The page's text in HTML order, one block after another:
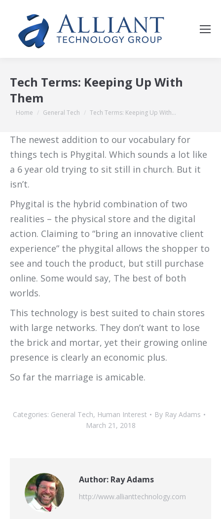
Tech Terms: Keeping Up With
Them
You are here:
Home General Tech Tech Terms: Keeping Up With…
The newest addition to our vocabulary for
things tech is Phygital. Which sounds a lot like
a 6 year old trying to sit still in church. But it
isn’t.
Phygital is the hybrid combination of two
realities – the physical store and the digital
action. Claiming to “bring an innovative client
experience” the phygital allows the shopper to
see and touch the product, but still purchase
online. Some would say, The best of both
worlds.
This technology is best suited to chain stores
with large networks. They don’t want to lose
the brick and mortar, yet their growing online
presence is clearly an economic plus.
So far the marriage is amicable.
Categories: General Tech, Human Interest By Ray Adams
March 21, 2018
Author: Ray Adams
http://www.allianttechnology.com